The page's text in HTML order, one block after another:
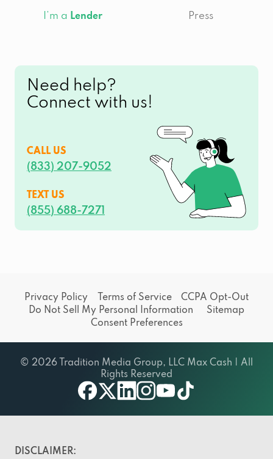
I’m a Lender
Press
Need help?
Connect with us!
CALL US
(833) 207-9052
TEXT US
(855) 688-7271
Privacy Policy Terms of Service
CCPA Opt-Out
Do Not Sell My Personal Information
Sitemap
Consent Preferences
© 2026 Tradition Media Group, LLC Max Cash | All
Rights Reserved
DISCLAIMER: